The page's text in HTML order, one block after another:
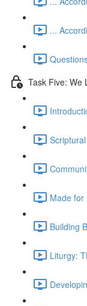
...
Task Five: We
Made for
Building
Liturgy: